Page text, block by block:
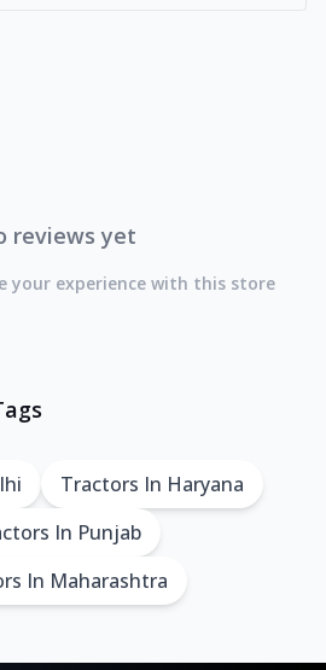
reviews yet
your experience with this store
Tractors In Haryana
In Punjab
In Maharashtra